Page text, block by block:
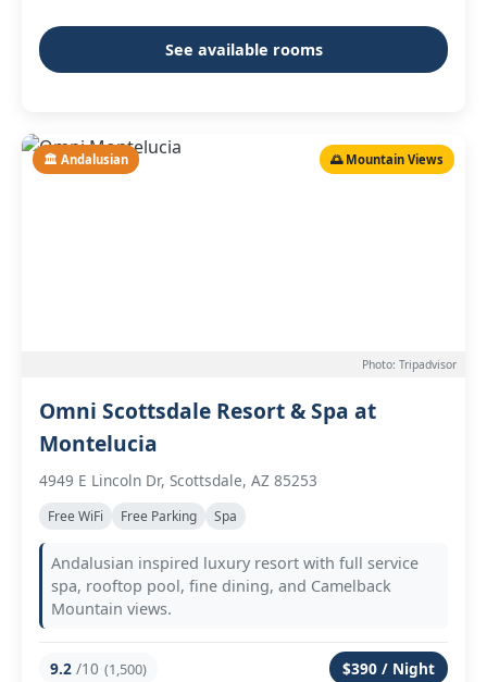
See available rooms
🏛️ Andalusian 🌅 Mountain Views
Photo: Tripadvisor
Omni Scottsdale Resort & Spa at
Montelucia
4949 E Lincoln Dr, Scottsdale, AZ 85253
Free WiFi Free Parking Spa
Andalusian inspired luxury resort with full service
spa, rooftop pool, fine dining, and Camelback
Mountain views.
9.2 /10 (1,500) $390 / Night